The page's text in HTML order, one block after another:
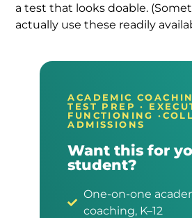
a test that looks doable.
actually use these readily
ACADEMIC
TEST PREP ·
FUNCTIONING
ADMISSIONS
Want this for
student?
One-on-one
coaching, K–12